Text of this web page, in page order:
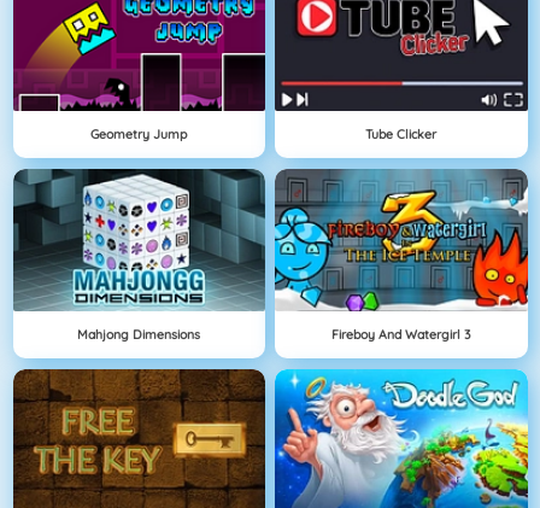
Geometry Jump Tube Clicker
Mahjong Dimensions Fireboy And Watergirl 3